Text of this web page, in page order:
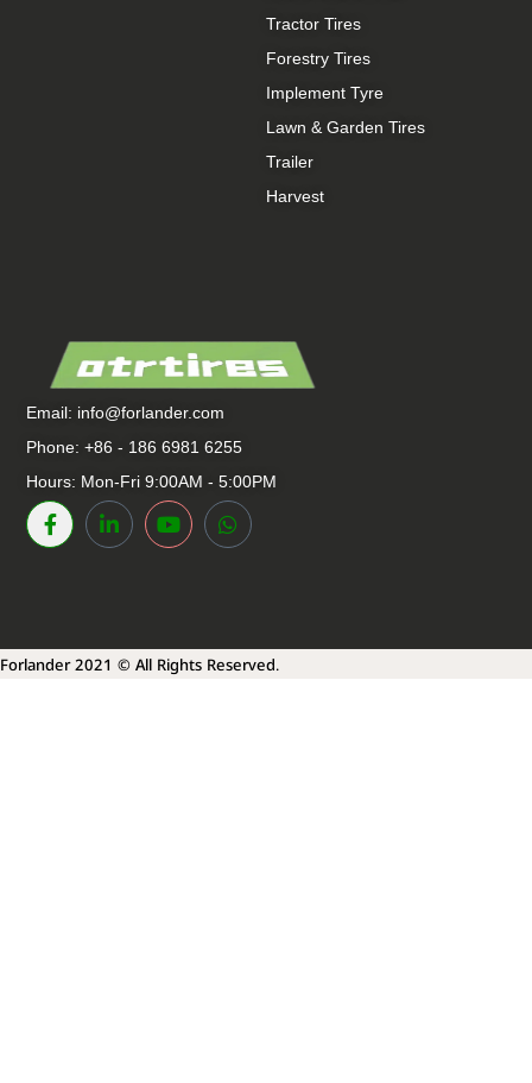
Email: info@forlander.com
Phone: +86 - 186 6981 6255
Hours: Mon-Fri 9:00AM - 5:00PM
Tractor Tires
Forestry Tires
Implement Tyre
Lawn & Garden Tires
Trailer
Harvest
Forlander 2021 © All Rights Reserved.